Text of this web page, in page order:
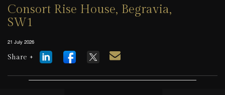
Consort Rise House, Begravia,
SW1
21 July 2026
Share +